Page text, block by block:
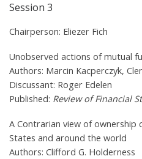
Session 3
Chairperson: Eliezer Fich
Unobserved actions of mutual
Authors: Marcin Kacperczyk,
Discussant: Roger Edelen
Published: Review of Financial
A Contrarian view of ownership
States and around the world
Authors: Clifford G. Holderness